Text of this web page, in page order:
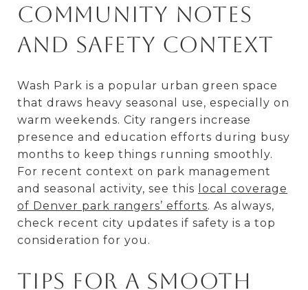
Community notes
and safety context
Wash Park is a popular urban green space
that draws heavy seasonal use, especially on
warm weekends. City rangers increase
presence and education efforts during busy
months to keep things running smoothly.
For recent context on park management
and seasonal activity, see this
local coverage
of Denver park rangers’ efforts. As always,
check recent city updates if safety is a top
consideration for you.
Tips for a smooth